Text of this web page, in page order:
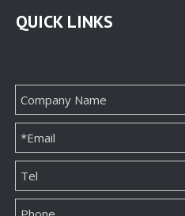
QUICK LINKS